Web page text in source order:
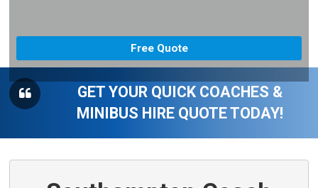
GET YOUR QUICK COACHES &
MINIBUS HIRE QUOTE TODAY!